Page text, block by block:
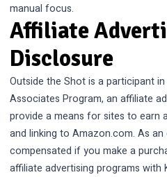
manual focus.
Affiliate
Disclosure
Outside the Shot is a participant
Associates Program, an affiliate
provide a means for sites to earn
and linking to Amazon.com. As an
compensated if you make a
affiliate advertising programs with